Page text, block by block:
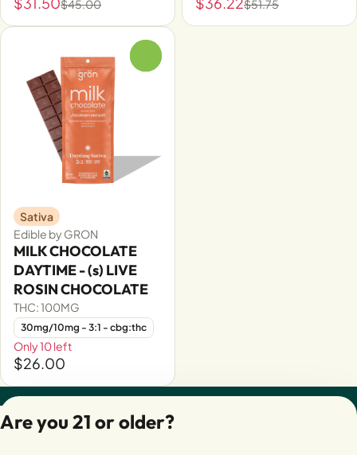
$45.00 $51.75
Sativa
Edible by GRON
MILK CHOCOLATE
DAYTIME - (s) LIVE
ROSIN CHOCOLATE
THC: 100MG
30mg/10mg - 3:1 - cbg:thc
Only 10 left
$26.00
Are you 21 or older?